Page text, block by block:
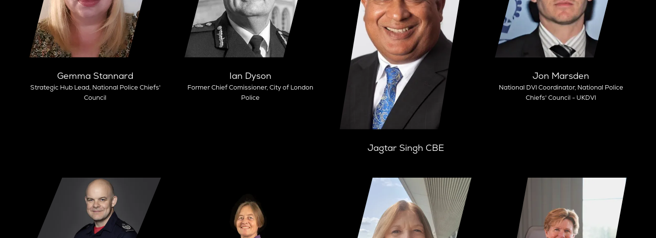
Gemma Stannard
Strategic Hub Lead, National Police Chiefs'
Council
Ian Dyson
Former Chief Comissioner, City of London
Police
Jagtar Singh CBE
Jon Marsden
National DVI Coordinator, National Police
Chiefs'​ Council - UKDVI